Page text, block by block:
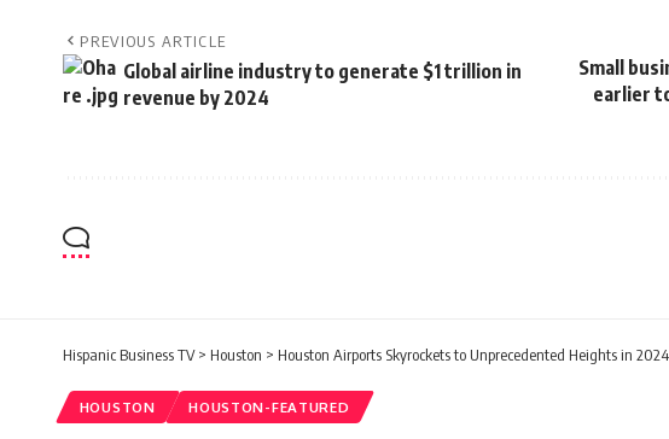
PREVIOUS ARTICLE
Global airline industry to generate $1 trillion in
revenue by 2024
Small
earlier
Hispanic Business TV> Houston > Houston Airports Skyrockets to Unprecedented Heights in
HOUSTON HOUSTON-FEATURED